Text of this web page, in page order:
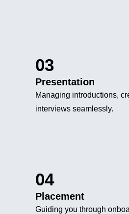
03
Presentation
Managing introductions,
interviews seamlessly.
04
Placement
Guiding you through